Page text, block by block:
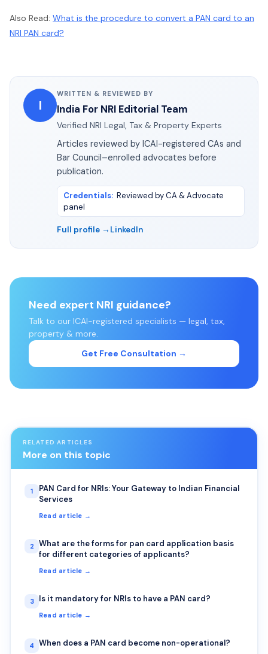
Also Read: What is the procedure to convert a PAN card to an
NRI PAN card?
I
WRITTEN & REVIEWED BY
India For NRI Editorial Team
Verified NRI Legal, Tax & Property Experts
Articles reviewed by ICAI-registered CAs and
Bar Council–enrolled advocates before
publication.
Credentials: Reviewed by CA & Advocate
panel
Full profile → LinkedIn
Need expert NRI guidance?
Talk to our ICAI-registered specialists — legal, tax,
property & more.
Get Free Consultation →
RELATED ARTICLES
More on this topic
1
PAN Card for NRIs: Your Gateway to Indian Financial
Services
Read article →
2
What are the forms for pan card application basis
for different categories of applicants?
Read article →
3 Is it mandatory for NRIs to have a PAN card?
Read article →
4 When does a PAN card become non-operational?